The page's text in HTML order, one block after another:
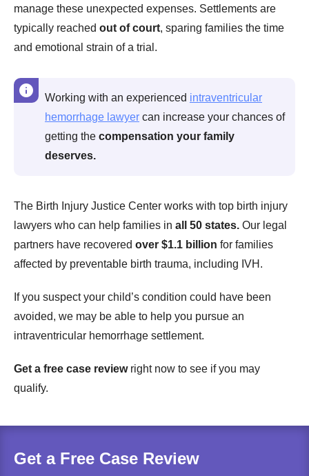
manage these unexpected expenses. Settlements are
typically reached out of court, sparing families the time
and emotional strain of a trial.
Working with an experienced intraventricular
hemorrhage lawyer can increase your chances of
getting the compensation your family
deserves.
The Birth Injury Justice Center works with top birth injury
lawyers who can help families in all 50 states. Our legal
partners have recovered over $1.1 billion for families
affected by preventable birth trauma, including IVH.
If you suspect your child’s condition could have been
avoided, we may be able to help you pursue an
intraventricular hemorrhage settlement.
Get a free case reviewright now to see if you may
qualify.
Get a Free Case Review